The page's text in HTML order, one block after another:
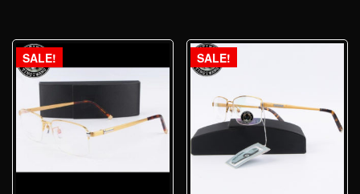
SALE! SALE!